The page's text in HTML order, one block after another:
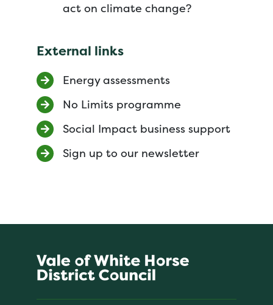
act on climate change?
External links
Energy assessments
No Limits programme
Social Impact business support
Sign up to our newsletter